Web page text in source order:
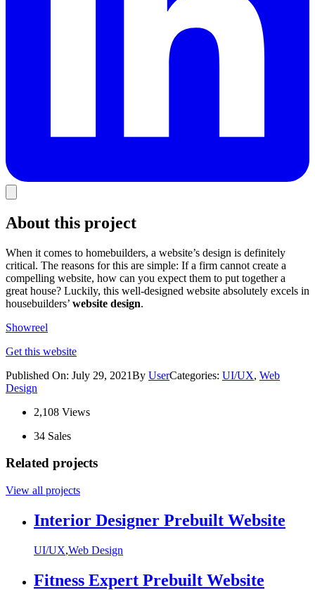
About this project
When it comes to homebuilders, a website’s design is definitely
critical. The reasons for this are simple: If a firm cannot create a
compelling website, how can you expect them to put together a
great house? Luckily, this well-designed website absolutely excels in
housebuilders’ website design.
Showreel
Get this website
Published On: July 29, 2021By UserCategories: UI/UX, Web
Design
2,108 Views
34 Sales
Related projects
View all projects
Interior Designer Prebuilt Website
UI/UX,Web Design
Fitness Expert Prebuilt Website